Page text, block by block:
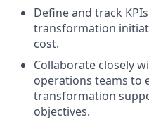
Define and track
transformation
cost.
Collaborate closely
operations teams to
transformation
objectives.